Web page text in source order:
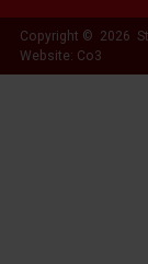
Copyright © 2026
Website: Co3